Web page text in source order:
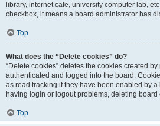
library, internet cafe, university computer lab,
checkbox, it means a board administrator has
Top
What does the “Delete cookies” do?
“Delete cookies” deletes the cookies created
authenticated and logged into the board.
as read tracking if they have been enabled by a
having login or logout problems, deleting board
Top